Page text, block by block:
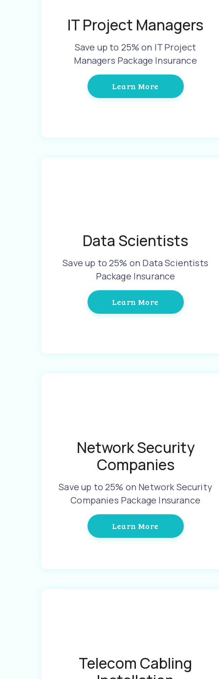
IT Project Managers
Save up to 25% on IT Project
Managers Package Insurance
Learn More
Data Scientists
Save up to 25% on Data Scientists
Package Insurance
Learn More
Network Security
Companies
Save up to 25% on Network Security
Companies Package Insurance
Learn More
Telecom Cabling